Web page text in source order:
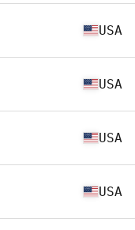
USA
USA
USA
USA